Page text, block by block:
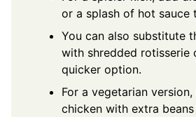
or a splash of hot sauce
You can also substitute
with shredded rotisserie
quicker option.
For a vegetarian
chicken with extra beans